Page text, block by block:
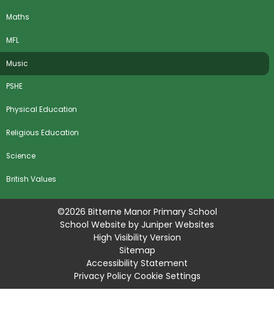
Maths
MFL
Music
PSHE
Physical Education
Religious Education
Science
​British Values
©2026 Bitterne Manor Primary School
School Website by Juniper Websites
High Visibility Version
Sitemap
Accessibility Statement
Privacy Policy Cookie Settings